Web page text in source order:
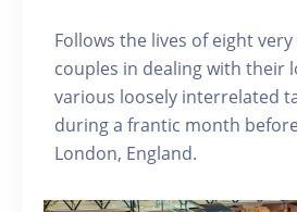
Follows the lives of eight
couples in dealing with their
various loosely interrelated
during a frantic month
London, England.